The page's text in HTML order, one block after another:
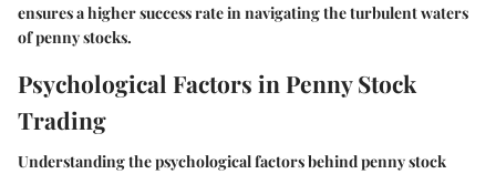
ensures a higher success rate in navigating the turbulent waters
of penny stocks.
Psychological Factors in Penny Stock
Trading
Understanding the psychological factors behind penny stock